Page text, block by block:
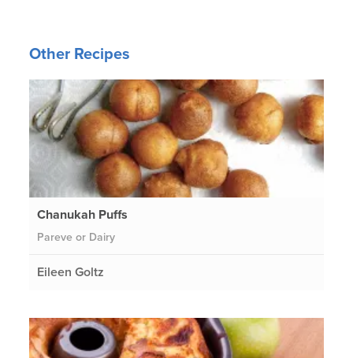
Other Recipes
Chanukah Puffs
Pareve or Dairy
Eileen Goltz